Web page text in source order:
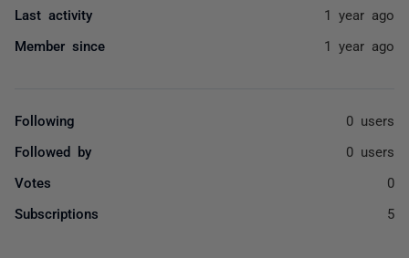
Last activity 1 year ago
Member since 1 year ago
Following 0 users
Followed by 0 users
Votes 0
Subscriptions 5